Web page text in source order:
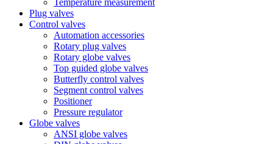
Temperature measurement
Plug valves
Control valves
Automation accessories
Rotary plug valves
Rotary globe valves
Top guided globe valves
Butterfly control valves
Segment control valves
Positioner
Pressure regulator
Globe valves
ANSI globe valves